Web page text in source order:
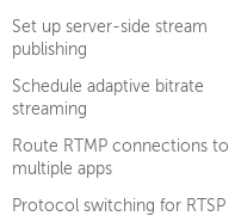
Set up server-side stream
publishing
Schedule adaptive bitrate
streaming
Route RTMP connections to
multiple apps
Protocol switching for RTSP